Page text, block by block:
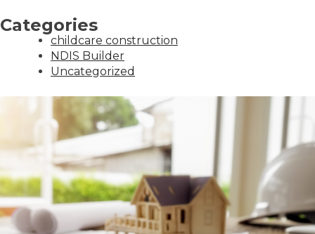
Categories
childcare construction
NDIS Builder
Uncategorized